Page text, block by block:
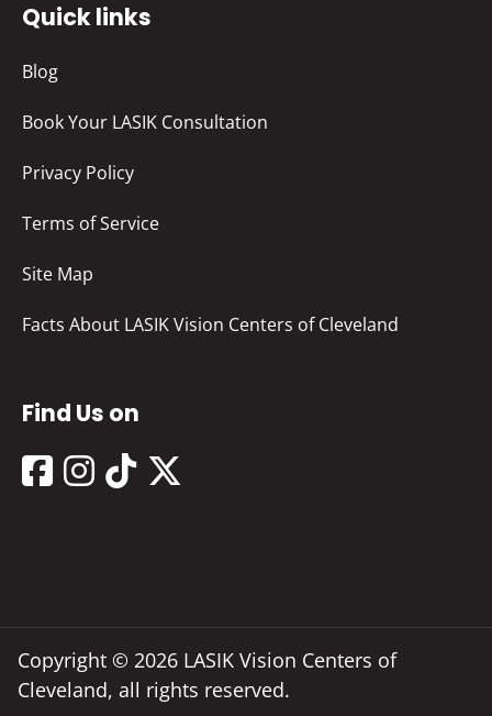
Quick links
Blog
Book Your LASIK Consultation
Privacy Policy
Terms of Service
Site Map
Facts About LASIK Vision Centers of Cleveland
Find Us on
Copyright © 2026 LASIK Vision Centers of
Cleveland, all rights reserved.